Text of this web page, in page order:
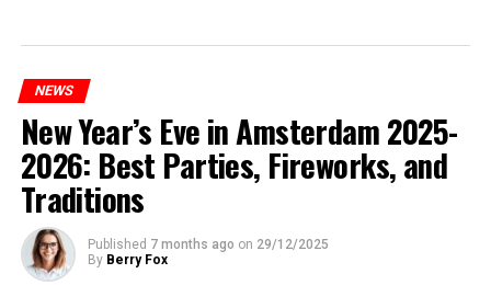
NEWS
New Year’s Eve in Amsterdam 2025-
2026: Best Parties, Fireworks, and
Traditions
Published 7 months ago on 29/12/2025
By Berry Fox